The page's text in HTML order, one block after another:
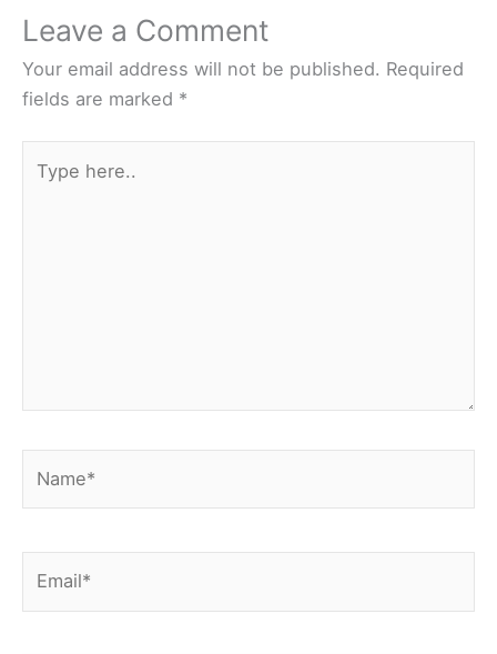
Leave a Comment
Your email address will not be published. Required
fields are marked *
here..